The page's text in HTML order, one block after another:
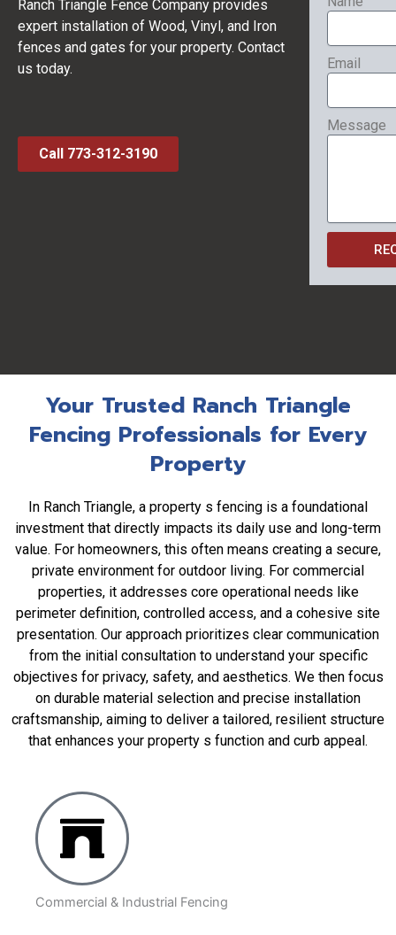
Ranch Triangle Fence Company provides
expert installation of Wood, Vinyl, and Iron
fences and gates for your property. Contact
us today.
Call 773-312-3190
Email
Message
Your Trusted Ranch Triangle
Fencing Professionals for Every
Property
In Ranch Triangle, a property s fencing is a foundational
investment that directly impacts its daily use and long-term
value. For homeowners, this often means creating a secure,
private environment for outdoor living. For commercial
properties, it addresses core operational needs like
perimeter definition, controlled access, and a cohesive site
presentation. Our approach prioritizes clear communication
from the initial consultation to understand your specific
objectives for privacy, safety, and aesthetics. We then focus
on durable material selection and precise installation
craftsmanship, aiming to deliver a tailored, resilient structure
that enhances your property s function and curb appeal.
Commercial & Industrial Fencing